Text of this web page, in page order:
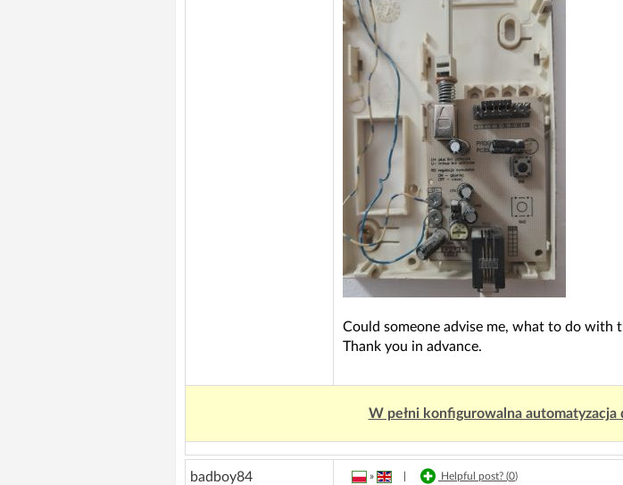
Could someone advise me, what to do with
Thank you in advance.
W pełni konfigurowalna
badboy84 » Helpful post? (0)